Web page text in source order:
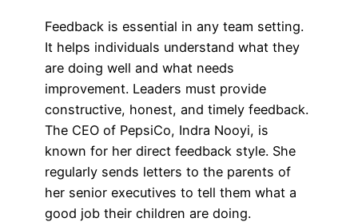
Feedback is essential in any team setting.
It helps individuals understand what they
are doing well and what needs
improvement. Leaders must provide
constructive, honest, and timely feedback.
The CEO of PepsiCo, Indra Nooyi, is
known for her direct feedback style. She
regularly sends letters to the parents of
her senior executives to tell them what a
good job their children are doing.